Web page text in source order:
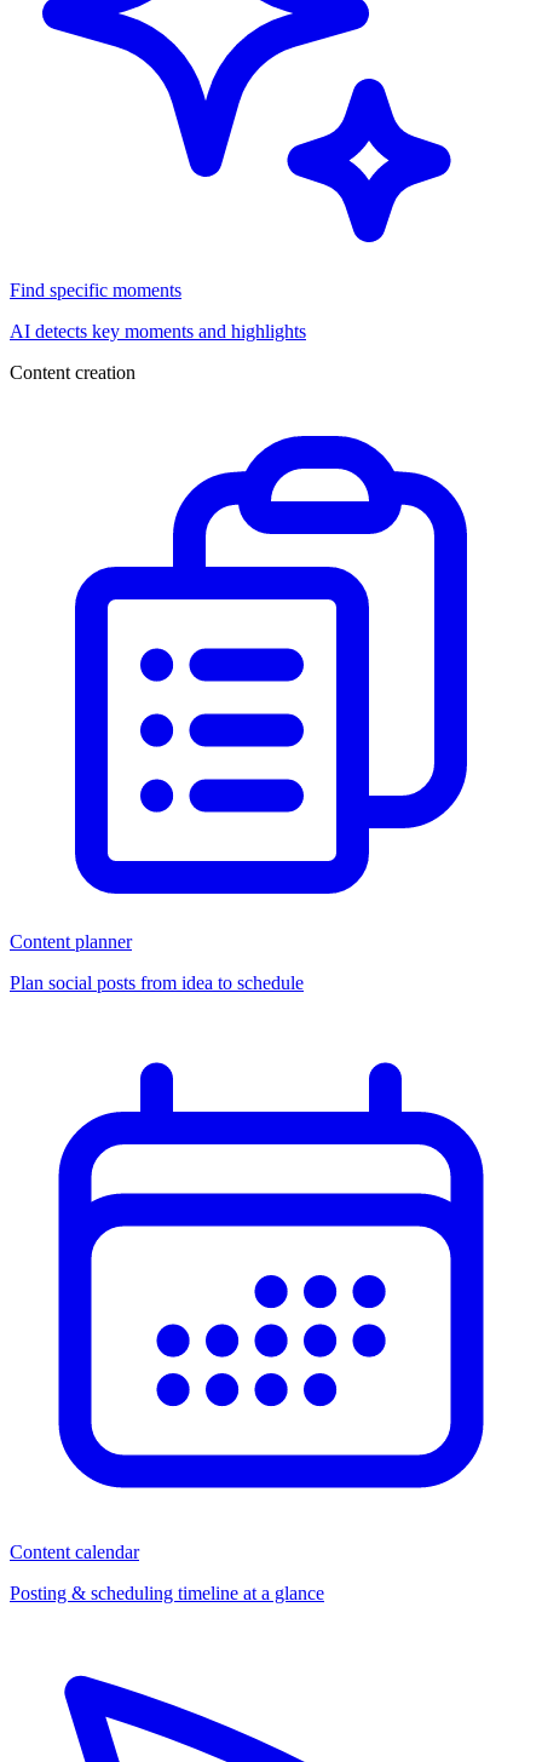
Find specific moments
AI detects key moments and highlights
Content creation
Content planner
Plan social posts from idea to schedule
Content calendar
Posting & scheduling timeline at a glance